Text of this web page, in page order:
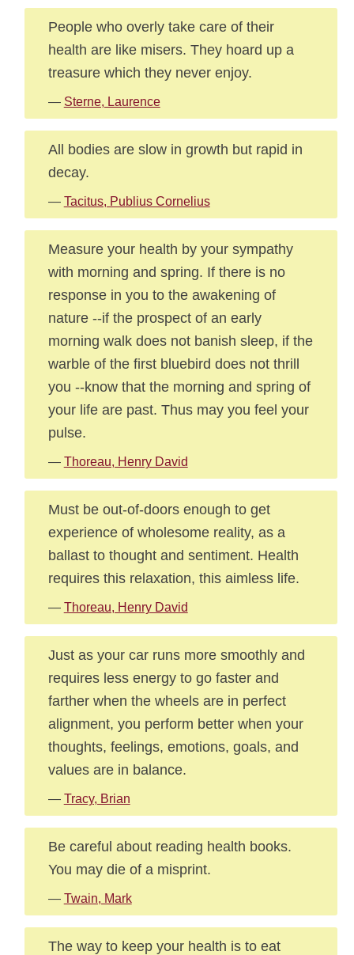
People who overly take care of their
health are like misers. They hoard up a
treasure which they never enjoy.
— Sterne, Laurence
All bodies are slow in growth but rapid in
decay.
— Tacitus, Publius Cornelius
Measure your health by your sympathy
with morning and spring. If there is no
response in you to the awakening of
nature --if the prospect of an early
morning walk does not banish sleep, if the
warble of the first bluebird does not thrill
you --know that the morning and spring of
your life are past. Thus may you feel your
pulse.
— Thoreau, Henry David
Must be out-of-doors enough to get
experience of wholesome reality, as a
ballast to thought and sentiment. Health
requires this relaxation, this aimless life.
— Thoreau, Henry David
Just as your car runs more smoothly and
requires less energy to go faster and
farther when the wheels are in perfect
alignment, you perform better when your
thoughts, feelings, emotions, goals, and
values are in balance.
— Tracy, Brian
Be careful about reading health books.
You may die of a misprint.
— Twain, Mark
The way to keep your health is to eat